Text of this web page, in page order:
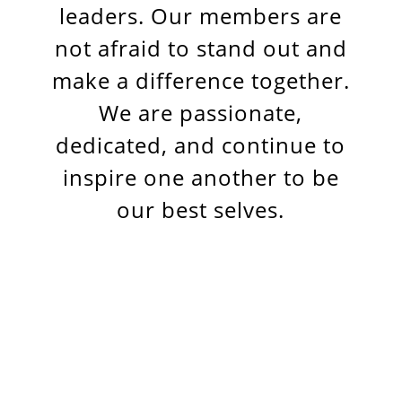
leaders. Our members are
not afraid to stand out and
make a difference together.
We are passionate,
dedicated, and continue to
inspire one another to be
our best selves.